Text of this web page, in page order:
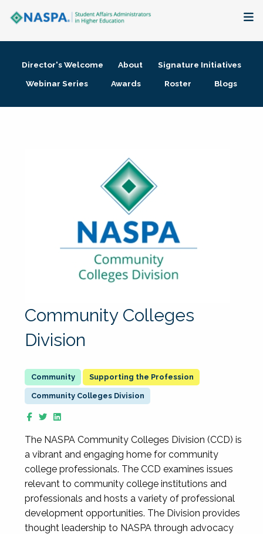
Membership + Communities
Director's Welcome About
Signature Initiatives
Webinar Series
Awards Roster Blogs
Community Colleges
Division
Supporting the Profession
Community Colleges Division
The NASPA Community Colleges Division (CCD) is
a vibrant and engaging home for community
college professionals. The CCD examines issues
relevant to community college institutions and
professionals and hosts a variety of professional
development opportunities. The Division provides
thought leadership to NASPA through advocacy